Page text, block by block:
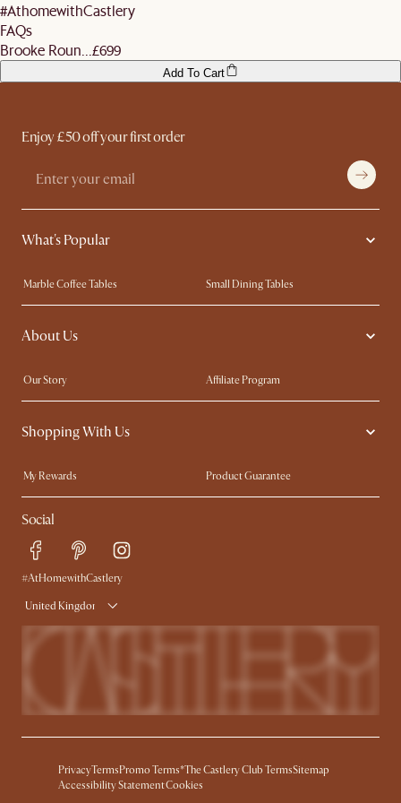
#AthomewithCastlery
FAQs
Brooke Roun... £699
Add To Cart
Enjoy £50 off your first order
What's Popular
Marble Coffee Tables
Small Dining Tables
Spill-Resistant Furniture
Storage Solutions
Solid Wood Furniture
About Us
Our Story
Affiliate Program
Contact Us
Careers
Sustainability
Ambassador Program
Shopping With Us
My Rewards​
Product Guarantee
Refer a Friend
Sales and Refunds
Free Swatches
Delivery
Social
#AtHomewithCastlery
United Kingdom
PrivacyTerms Promo Terms*The Castlery Club TermsSitemap
Accessibility StatementCookies